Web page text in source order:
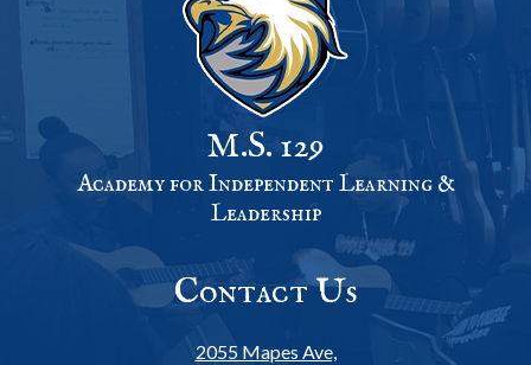
M.S. 129
Academy for Independent Learning &
Leadership
Contact Us
2055 Mapes Ave,